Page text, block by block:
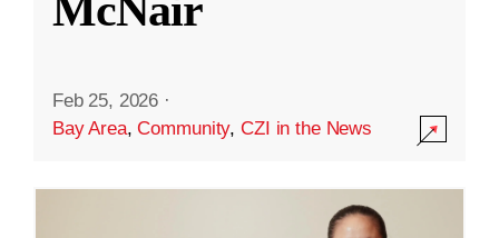
Feb 25, 2026 ·
Bay Area,Community,CZI in the News